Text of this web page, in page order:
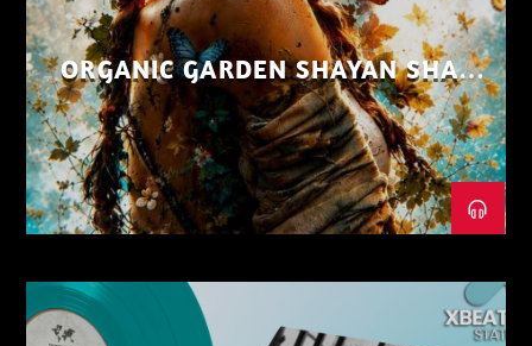
ORGANIC GARDEN SHAYAN SHAIZ
AUG 26